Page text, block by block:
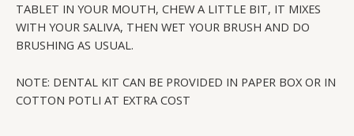
TABLET IN YOUR MOUTH, CHEW A LITTLE BIT, IT MIXES
WITH YOUR SALIVA, THEN WET YOUR BRUSH AND DO
BRUSHING AS USUAL.
NOTE: DENTAL KIT CAN BE PROVIDED IN PAPER BOX OR IN
COTTON POTLI AT EXTRA COST